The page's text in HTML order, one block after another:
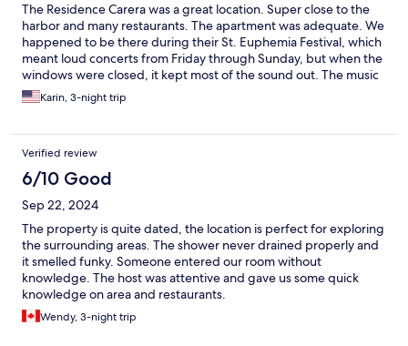
The Residence Carera was a great location. Super close to the
harbor and many restaurants. The apartment was adequate. We
happened to be there during their St. Euphemia Festival, which
meant loud concerts from Friday through Sunday, but when the
windows were closed, it kept most of the sound out. The music
was good, too! The only issue is no black-out curtains, so bring a
sleeping mask.
Karin, 3-night trip
Verified review
6/10 Good
Sep 22, 2024
The property is quite dated, the location is perfect for exploring
the surrounding areas. The shower never drained properly and
it smelled funky. Someone entered our room without
knowledge. The host was attentive and gave us some quick
knowledge on area and restaurants.
Wendy, 3-night trip